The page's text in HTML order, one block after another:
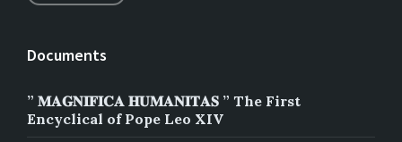
Documents
” 𝐌𝐀𝐆𝐍𝐈𝐅𝐈𝐂𝐀 𝐇𝐔𝐌𝐀𝐍𝐈𝐓𝐀𝐒 ” The First
Encyclical of Pope Leo XIV